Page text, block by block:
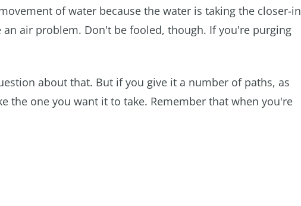
of water because the water is taking the closer-in
air problem. Don't be fooled, though. If you're purging
about that. But if you give it a number of paths, as
the one you want it to take. Remember that when you're